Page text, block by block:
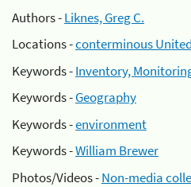
Authors -Liknes, Greg C.
Locations -conterminous
Keywords -Inventory,
Keywords -Geography
Keywords -environment
Keywords -William Brewer
Photos/Videos -Non-media